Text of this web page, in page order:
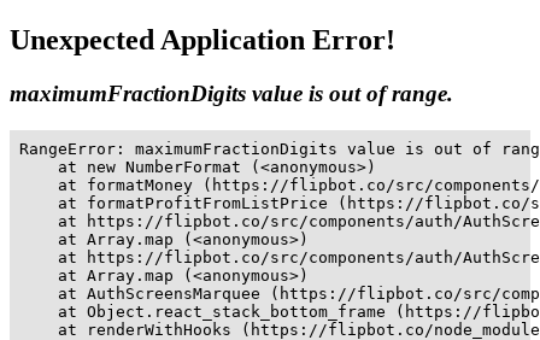
Unexpected Application Error!
maximumFractionDigits value is out of range.
RangeError: maximumFractionDigits value is out of
    at new NumberFormat (<anonymous>)
at formatMoney (https://flipbot.co/src/
at formatProfitFromListPrice (https://
at https://flipbot.co/src/components/auth/
    at Array.map (<anonymous>)
at https://flipbot.co/src/components/auth/
    at Array.map (<anonymous>)
at AuthScreensMarquee (https://flipbot.co/src/
at Object.react_stack_bottom_frame (https://
at renderWithHooks (https://flipbot.co/